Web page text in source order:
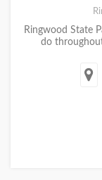
Ringwood State
do